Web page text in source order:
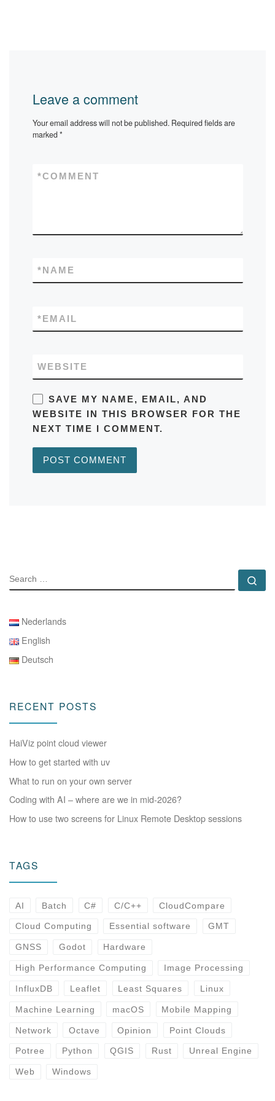
Leave a comment
Your email address will not be published. Required fields are
marked*
COMMENT
*
NAME
*
EMAIL
*
WEBSITE
SAVE MY NAME, EMAIL, AND
WEBSITE IN THIS BROWSER FOR THE
NEXT TIME I COMMENT.
SEARCH
Nederlands
English
Deutsch
RECENT POSTS
HaiViz point cloud viewer
How to get started with uv
What to run on your own server
Coding with AI – where are we in mid-2026?
How to use two screens for Linux Remote Desktop sessions
TAGS
AI Batch C# C/C++ CloudCompare
Cloud Computing Essential software GMT
GNSS Godot Hardware
High Performance Computing Image Processing
InfluxDB Leaflet Least Squares Linux
Machine Learning macOS Mobile Mapping
Network Octave Opinion Point Clouds
Potree Python QGIS Rust Unreal Engine
Web Windows